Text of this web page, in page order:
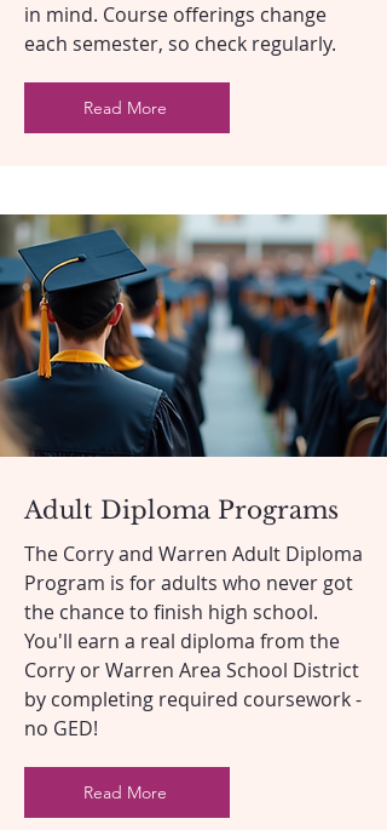
in mind. Course offerings change
each semester, so check regularly.
Read More
Adult Diploma Programs
The Corry and Warren Adult Diploma
Program is for adults who never got
the chance to finish high school.
You'll earn a real diploma from the
Corry or Warren Area School District
by completing required coursework -
no GED!
Read More